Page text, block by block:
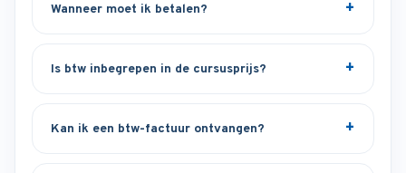
Wanneer moet ik betalen?
Is btw inbegrepen in de cursusprijs?
Kan ik een btw-factuur ontvangen?